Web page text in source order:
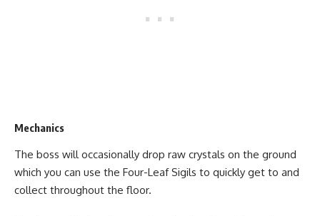
Mechanics
The boss will occasionally drop raw crystals on the ground
which you can use the Four-Leaf Sigils to quickly get to and
collect throughout the floor.